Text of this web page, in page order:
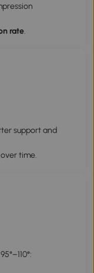
rate.
support and
time.